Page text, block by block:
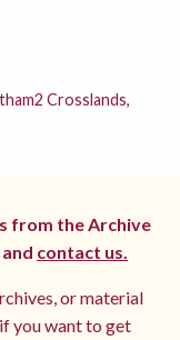
Crosslands,
from the Archive
contact us.
or material
you want to get